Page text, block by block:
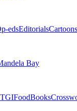
edsEditorialsCartoons
Bay
TGIFoodBooks